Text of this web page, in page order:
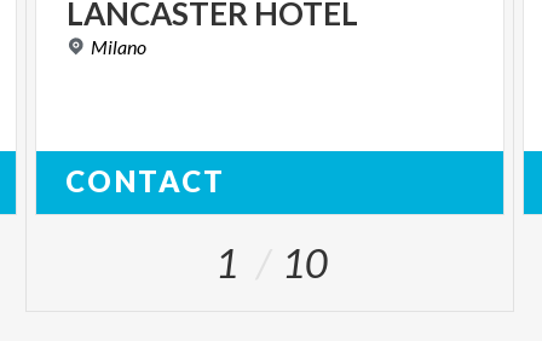
LANCASTER HOTEL
Milano
CONTACT
1 10